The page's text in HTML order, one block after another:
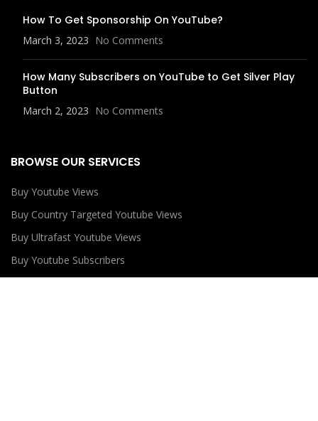
How To Get Sponsorship On YouTube?
March 3, 2023 No Comments
How Many Subscribers on YouTube to Get Silver Play
Button
March 2, 2023 No Comments
BROWSE OUR SERVICES
Buy Youtube Views
Buy Country Targeted Youtube Views
Buy Ultrafast Youtube Views
Buy Youtube Subscribers